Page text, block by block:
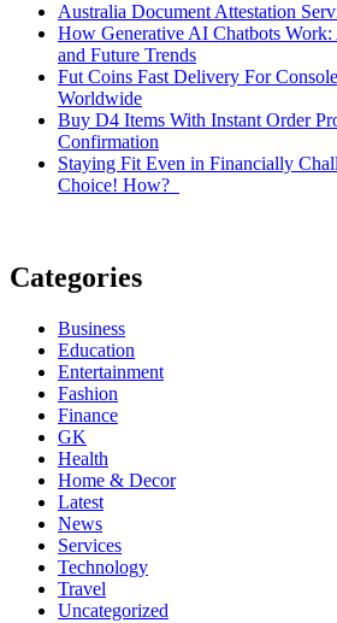
Australia Document Attestation
How Generative AI Chatbots Work:
and Future Trends
Fut Coins Fast Delivery For
Worldwide
Buy D4 Items With Instant Order
Confirmation
Staying Fit Even in Financially
Choice! How?
Categories
Business
Education
Entertainment
Fashion
Finance
GK
Health
Home & Decor
Latest
News
Services
Technology
Travel
Uncategorized